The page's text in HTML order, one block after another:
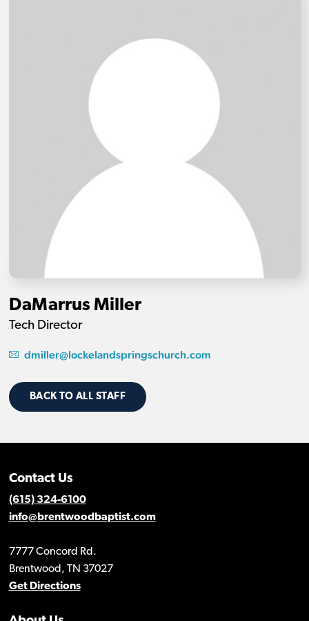
DaMarrus Miller
Tech Director
dmiller@lockelandspringschurch.com
BACK TO ALL STAFF
Contact Us
(615) 324-6100
info@brentwoodbaptist.com
7777 Concord Rd.
Brentwood, TN 37027
Get Directions